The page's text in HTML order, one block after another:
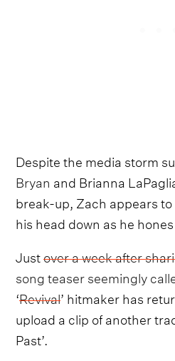
Despite the media storm
Bryan and Brianna
break-up, Zach appears
his head down as he
Justover a week after
song teaser seemingly
‘Revival’ hitmaker has
upload a clip of another
Past’.